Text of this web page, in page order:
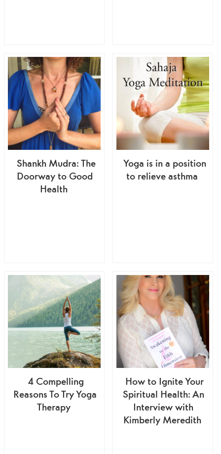
Shankh Mudra: The
Doorway to Good
Health
Yoga is in a position
to relieve asthma
4 Compelling
Reasons To Try Yoga
Therapy
How to Ignite Your
Spiritual Health: An
Interview with
Kimberly Meredith